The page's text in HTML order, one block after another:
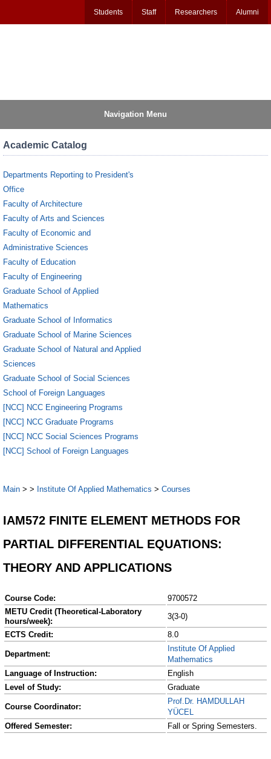
Students Staff Researchers Alumni
Navigation Menu
Academic Catalog
Departments Reporting to President's
Office
Faculty of Architecture
Faculty of Arts and Sciences
Faculty of Economic and
Administrative Sciences
Faculty of Education
Faculty of Engineering
Graduate School of Applied
Mathematics
Graduate School of Informatics
Graduate School of Marine Sciences
Graduate School of Natural and Applied
Sciences
Graduate School of Social Sciences
School of Foreign Languages
[NCC] NCC Engineering Programs
[NCC] NCC Graduate Programs
[NCC] NCC Social Sciences Programs
[NCC] School of Foreign Languages
Main > > Institute Of Applied Mathematics > Courses
IAM572 FINITE ELEMENT METHODS FOR
PARTIAL DIFFERENTIAL EQUATIONS:
THEORY AND APPLICATIONS
Course Code:
9700572
METU Credit (Theoretical-Laboratory
hours/week):
3(3-0)
ECTS Credit:
8.0
Department:
Institute Of Applied
Mathematics
Language of Instruction:
English
Level of Study:
Graduate
Course Coordinator:
Prof.Dr. HAMDULLAH
YÜCEL
Offered Semester:
Fall or Spring Semesters.